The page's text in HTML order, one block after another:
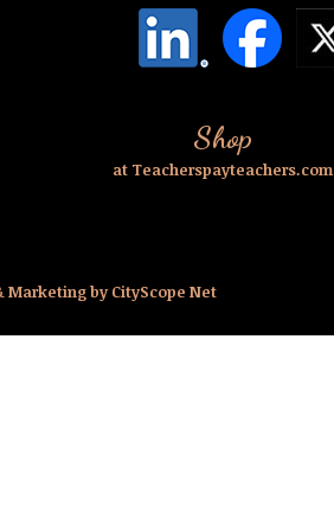
Shop
at Teacherspayteachers.com
Marketing by CityScope Net